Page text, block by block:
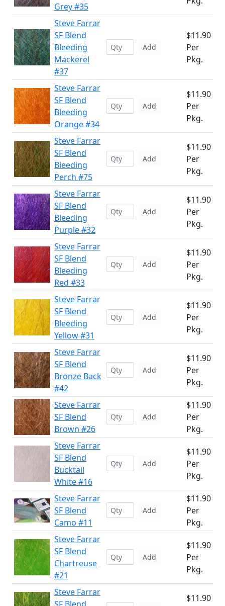
Grey #35
Steve Farrar
SF Blend
Bleeding
Mackerel
#37
Add
$11.90
Per
Pkg.
Steve Farrar
SF Blend
Bleeding
Orange #34
Add
$11.90
Per
Pkg.
Steve Farrar
SF Blend
Bleeding
Perch #75
Add
$11.90
Per
Pkg.
Steve Farrar
SF Blend
Bleeding
Purple #32
Add
$11.90
Per
Pkg.
Steve Farrar
SF Blend
Bleeding
Red #33
Add
$11.90
Per
Pkg.
Steve Farrar
SF Blend
Bleeding
Yellow #31
Add
$11.90
Per
Pkg.
Steve Farrar
SF Blend
Bronze Back
#42
Add
$11.90
Per
Pkg.
Steve Farrar
SF Blend
Brown #26
Add
$11.90
Per
Pkg.
Steve Farrar
SF Blend
Bucktail
White #16
Add
$11.90
Per
Pkg.
Steve Farrar
SF Blend
Camo #11
Add
$11.90
Per
Pkg.
Steve Farrar
SF Blend
Chartreuse
#21
Add
$11.90
Per
Pkg.
Steve Farrar
$11.90